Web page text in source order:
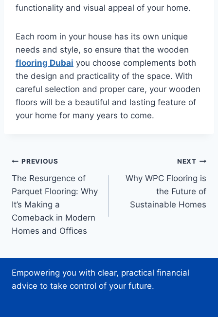
functionality and visual appeal of your home.
Each room in your house has its own unique
needs and style, so ensure that the wooden
flooring Dubai you choose complements both
the design and practicality of the space. With
careful selection and proper care, your wooden
floors will be a beautiful and lasting feature of
your home for many years to come.
Post
navigation
PREVIOUS
The Resurgence of
Parquet Flooring: Why
It’s Making a
Comeback in Modern
Homes and Offices
NEXT
Why WPC Flooring is
the Future of
Sustainable Homes
Empowering you with clear, practical financial
advice to take control of your future.